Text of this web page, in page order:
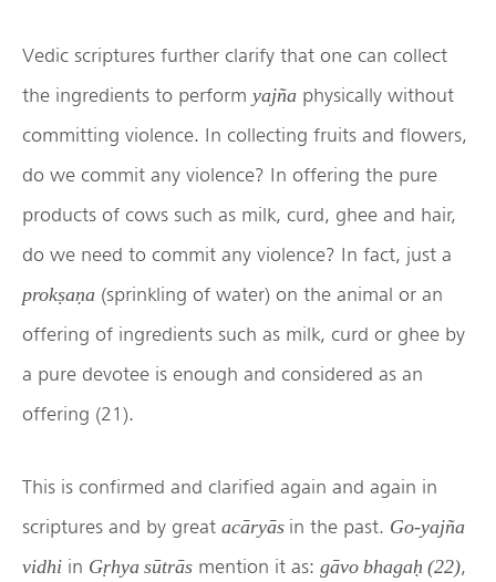
Vedic scriptures further clarify that one can collect
the ingredients to perform yajña physically without
committing violence. In collecting fruits and flowers,
do we commit any violence? In offering the pure
products of cows such as milk, curd, ghee and hair,
do we need to commit any violence? In fact, just a
prokṣaṇa (sprinkling of water) on the animal or an
offering of ingredients such as milk, curd or ghee by
a pure devotee is enough and considered as an
offering (21).
This is confirmed and clarified again and again in
scriptures and by great acāryās in the past. Go-yajña
vidhi in Gṛhya sūtrās mention it as: gāvo bhagaḥ (22),